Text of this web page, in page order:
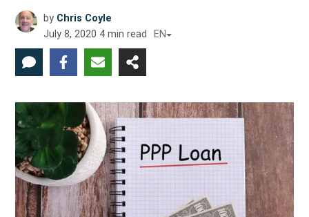
by Chris Coyle
July 8, 2020 4 min read EN